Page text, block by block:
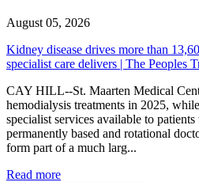
August 05, 2026
Kidney disease drives more than
specialist care delivers | The Peoples
CAY HILL--St. Maarten Medical
hemodialysis treatments in 2025,
specialist services available to
permanently based and rotational
form part of a much larg...
Read more: Kidney disease drives